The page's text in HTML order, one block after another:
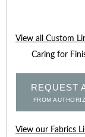
View all Custom
Caring for
REQUEST
FROM
View our Fabrics